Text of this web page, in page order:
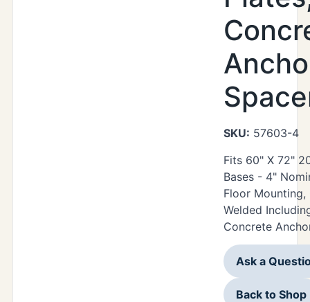
SKU: 57603-4
Fits 60" X 72"
Bases - 4"
Floor
Welded
Concrete
Ask a
Back to Shop